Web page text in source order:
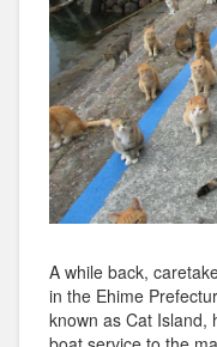
A while back,
in the Ehime
known as Cat Island,